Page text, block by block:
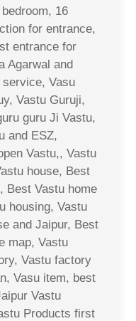
16
for entrance,
entrance for
Agarwal and
Vasu
Vastu Guruji,
guru Ji Vastu,
and ESZ,
Vastu,, Vastu
house, Best
Best Vastu home
housing, Vastu
and Jaipur, Best
map, Vastu
Vastu factory
Vasu item, best
Vastu
Products first